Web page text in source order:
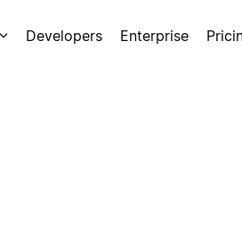
Developers Enterprise